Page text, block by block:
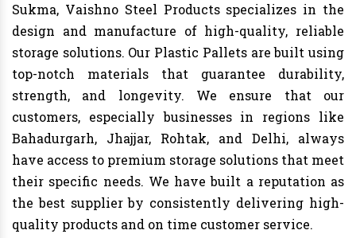
Sukma, Vaishno Steel Products specializes in the
design and manufacture of high-quality, reliable
storage solutions. Our Plastic Pallets are built using
top-notch materials that guarantee durability,
strength, and longevity. We ensure that our
customers, especially businesses in regions like
Bahadurgarh, Jhajjar, Rohtak, and Delhi, always
have access to premium storage solutions that meet
their specific needs. We have built a reputation as
the best supplier by consistently delivering high-
quality products and on time customer service.